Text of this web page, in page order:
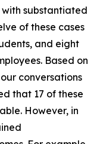
substantiated
of these cases
and eight
Based on
conversations
that 17 of these
However, in